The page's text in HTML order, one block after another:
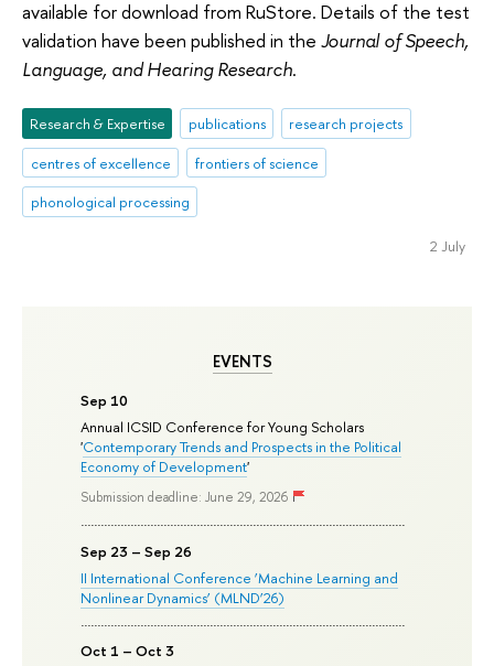
EVENTS
Sep 10
Annual ICSID Conference for Young Scholars
'Contemporary Trends and Prospects in the Political
Economy of Development'
Submission deadline: June 29, 2026
Sep 23 – Sep 26
II International Conference ‘Machine Learning and
Nonlinear Dynamics’ (MLND’26)
Oct 1 – Oct 3
available for download from RuStore. Details of the test
validation have been published in the Journal of Speech,
Language, and Hearing Research.
Research & Expertise publications
research projects
centres of excellence
frontiers of science
phonological processing
2 July